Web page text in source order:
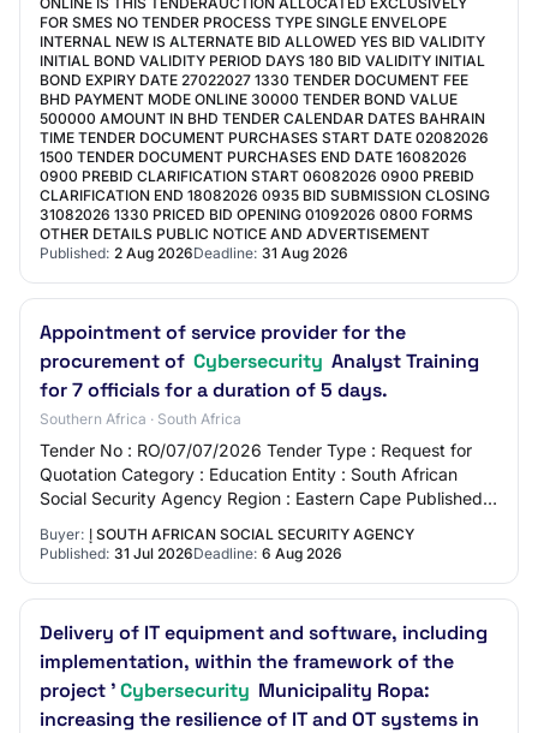
FOR SMES NO TENDER PROCESS TYPE SINGLE ENVELOPE
INTERNAL NEW IS ALTERNATE BID ALLOWED YES BID VALIDITY
INITIAL BOND VALIDITY PERIOD DAYS 180 BID VALIDITY INITIAL
BOND EXPIRY DATE 27022027 1330 TENDER DOCUMENT FEE
BHD PAYMENT MODE ONLINE 30000 TENDER BOND VALUE
500000 AMOUNT IN BHD TENDER CALENDAR DATES BAHRAIN
TIME TENDER DOCUMENT PURCHASES START DATE 02082026
1500 TENDER DOCUMENT PURCHASES END DATE 16082026
0900 PREBID CLARIFICATION START 06082026 0900 PREBID
CLARIFICATION END 18082026 0935 BID SUBMISSION CLOSING
31082026 1330 PRICED BID OPENING 01092026 0800 FORMS
OTHER DETAILS PUBLIC NOTICE AND ADVERTISEMENT
Published: 2 Aug 2026Deadline: 31 Aug 2026
Appointment of service provider for the
procurement of Cybersecurity Analyst Training
for 7 officials for a duration of 5 days.
Southern Africa · South Africa
Tender No : RO/07/07/2026 Tender Type : Request for
Quotation Category : Education Entity : South African
Social Security Agency Region : Eastern Cape Published :
Buyer:
إ SOUTH AFRICAN SOCIAL SECURITY AGENCY
Published: 31 Jul 2026Deadline: 6 Aug 2026
Delivery of IT equipment and software, including
implementation, within the framework of the
project 'Cybersecurity Municipality Ropa:
increasing the resilience of IT and OT systems in